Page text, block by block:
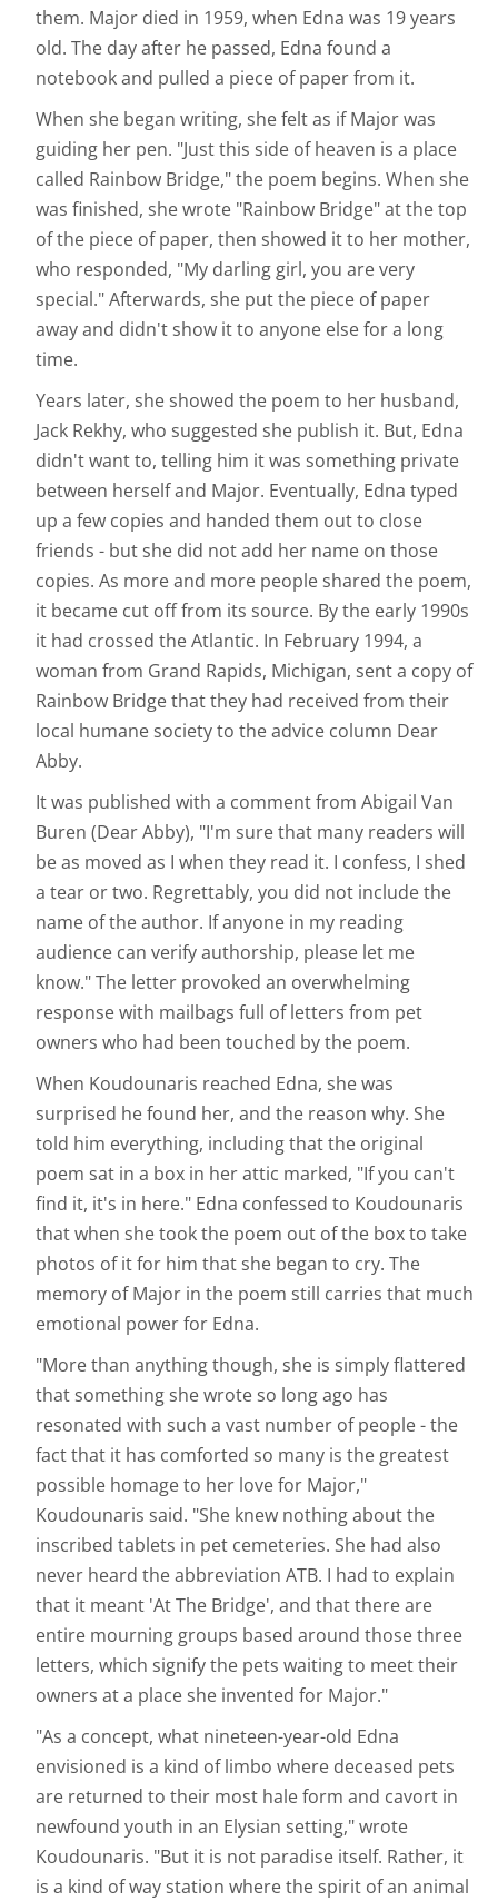
them. Major died in 1959, when Edna was 19 years
old. The day after he passed, Edna found a
notebook and pulled a piece of paper from it.
When she began writing, she felt as if Major was
guiding her pen. "Just this side of heaven is a place
called Rainbow Bridge," the poem begins. When she
was finished, she wrote "Rainbow Bridge" at the top
of the piece of paper, then showed it to her mother,
who responded, "My darling girl, you are very
special." Afterwards, she put the piece of paper
away and didn't show it to anyone else for a long
time.
Years later, she showed the poem to her husband,
Jack Rekhy, who suggested she publish it. But, Edna
didn't want to, telling him it was something private
between herself and Major. Eventually, Edna typed
up a few copies and handed them out to close
friends - but she did not add her name on those
copies. As more and more people shared the poem,
it became cut off from its source. By the early 1990s
it had crossed the Atlantic. In February 1994, a
woman from Grand Rapids, Michigan, sent a copy of
Rainbow Bridge that they had received from their
local humane society to the advice column Dear
Abby.
It was published with a comment from Abigail Van
Buren (Dear Abby), "I'm sure that many readers will
be as moved as I when they read it. I confess, I shed
a tear or two. Regrettably, you did not include the
name of the author. If anyone in my reading
audience can verify authorship, please let me
know." The letter provoked an overwhelming
response with mailbags full of letters from pet
owners who had been touched by the poem.
When Koudounaris reached Edna, she was
surprised he found her, and the reason why. She
told him everything, including that the original
poem sat in a box in her attic marked, "If you can't
find it, it's in here." Edna confessed to Koudounaris
that when she took the poem out of the box to take
photos of it for him that she began to cry. The
memory of Major in the poem still carries that much
emotional power for Edna.
"More than anything though, she is simply flattered
that something she wrote so long ago has
resonated with such a vast number of people - the
fact that it has comforted so many is the greatest
possible homage to her love for Major,"
Koudounaris said. "She knew nothing about the
inscribed tablets in pet cemeteries. She had also
never heard the abbreviation ATB. I had to explain
that it meant 'At The Bridge', and that there are
entire mourning groups based around those three
letters, which signify the pets waiting to meet their
owners at a place she invented for Major."
"As a concept, what nineteen-year-old Edna
envisioned is a kind of limbo where deceased pets
are returned to their most hale form and cavort in
newfound youth in an Elysian setting," wrote
Koudounaris. "But it is not paradise itself. Rather, it
is a kind of way station where the spirit of an animal